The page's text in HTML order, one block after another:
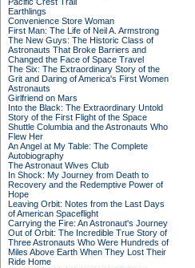
Earthlings
Convenience Store Woman
First Man: The Life of Neil A. Armstrong
The New Guys: The Historic Class of
Astronauts That Broke Barriers and
Changed the Face of Space Travel
The Six: The Extraordinary Story of the
Grit and Daring of America's First Women
Astronauts
Girlfriend on Mars
Into the Black: The Extraordinary Untold
Story of the First Flight of the Space
Shuttle Columbia and the Astronauts Who
Flew Her
An Angel at My Table: The Complete
Autobiography
The Astronaut Wives Club
In Shock: My Journey from Death to
Recovery and the Redemptive Power of
Hope
Leaving Orbit: Notes from the Last Days
of American Spaceflight
Carrying the Fire: An Astronaut's Journey
Out of Orbit: The Incredible True Story of
Three Astronauts Who Were Hundreds of
Miles Above Earth When They Lost Their
Ride Home